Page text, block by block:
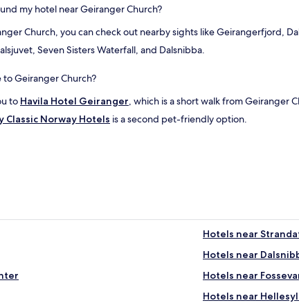
n
c
e
g
r
e
n
my hotel near Geiranger Church?
Church, you can check out nearby sights like Geirangerfjord,
Seven Sisters Waterfall, and Dalsnibba.
Geiranger Church?
to Havila Hotel Geiranger, which is a short walk from Geiranger
Norway Hotels is a second pet-friendly option.
Hotels near
Hotels near
Hotels near
Hotels near